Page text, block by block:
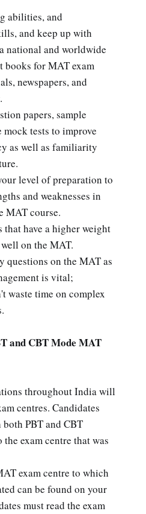
abilities, and
and keep up with
national and worldwide
books for MAT exam
newspapers, and
papers, sample
tests to improve
as well as familiarity
level of preparation to
and weaknesses in
MAT course.
that have a higher weight
on the MAT.
questions on the MAT as
is vital;
waste time on complex
and CBT Mode MAT
throughout India will
centres. Candidates
PBT and CBT
exam centre that was
exam centre to which
can be found on your
must read the exam